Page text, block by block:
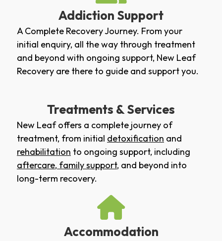
Addiction Support
A Complete Recovery Journey. From your
initial enquiry, all the way through treatment
and beyond with ongoing support, New Leaf
Recovery are there to guide and support you.
Treatments & Services
New Leaf offers a complete journey of
treatment, from initial detoxification and
rehabilitation to ongoing support, including
aftercare, family support, and beyond into
long-term recovery.
Accommodation